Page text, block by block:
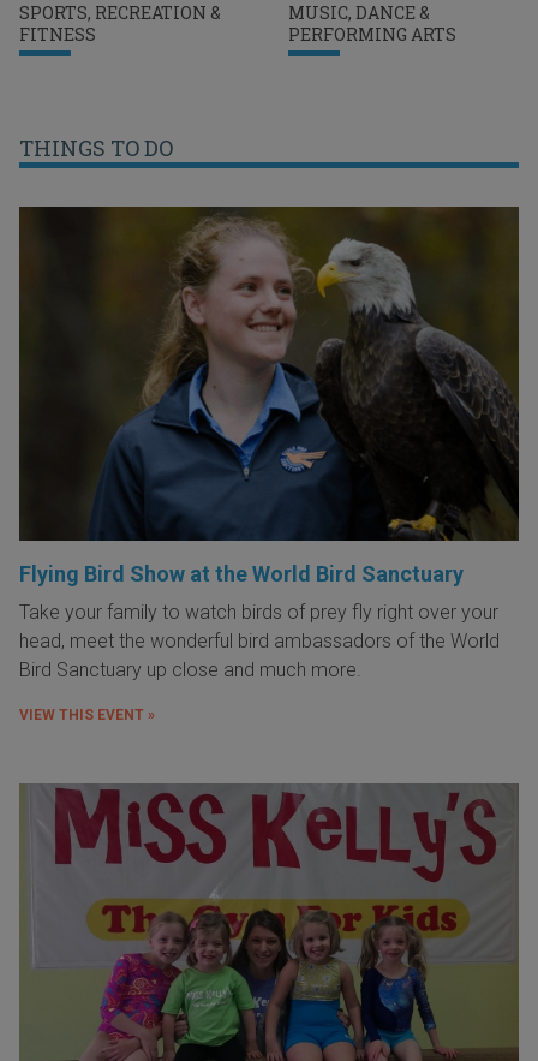
SPORTS, RECREATION &
FITNESS
MUSIC, DANCE &
PERFORMING ARTS
THINGS TO DO
Flying Bird Show at the World Bird Sanctuary
Take your family to watch birds of prey fly right over your
head, meet the wonderful bird ambassadors of the World
Bird Sanctuary up close and much more.
VIEW THIS EVENT »